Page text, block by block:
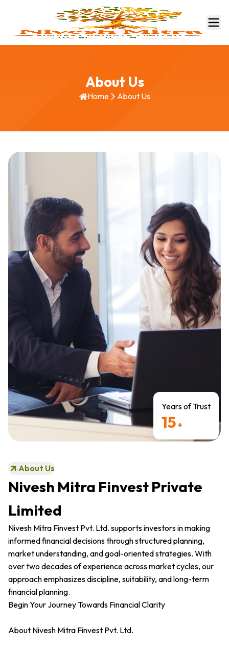
About Us
Home About Us
Years of Trust
15 +
About Us
Nivesh Mitra Finvest Private
Limited
Nivesh Mitra Finvest Pvt. Ltd. supports investors in making
informed financial decisions through structured planning,
market understanding, and goal-oriented strategies. With
over two decades of experience across market cycles, our
approach emphasizes discipline, suitability, and long-term
financial planning.
Begin Your Journey Towards Financial Clarity
About Nivesh Mitra Finvest Pvt. Ltd.